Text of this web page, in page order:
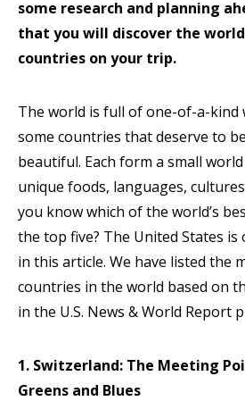
some research and planning
that you will discover the
countries on your trip.
The world is full of one-of-a-kind
some countries that deserve to
beautiful. Each form a small
unique foods, languages,
you know which of the world’s
the top five? The United States is
in this article. We have listed the
countries in the world based on
in the U.S. News & World Report
1. Switzerland: The Meeting
Greens and Blues